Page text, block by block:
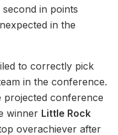
second in points
in the
to correctly pick
in the conference.
projected conference
winner Little Rock
overachiever after